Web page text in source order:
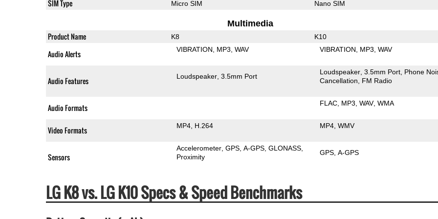
SIM Type Micro SIM Nano SIM
Multimedia
Product Name K8 K10
Audio Alerts VIBRATION MP3 WAV VIBRATION MP3 WAV
Audio Features Loudspeaker 3.5mm Port
Loudspeaker 3.5mm Port Phone
Cancellation
FM Radio
Audio Formats FLAC MP3 WAV WMA
Video Formats MP4 H.264 MP4 WMV
Sensors
Accelerometer GPS A-GPS GLONASS
Proximity
GPS A-GPS
LG K8 vs. LG K10 Specs & Speed Benchmarks